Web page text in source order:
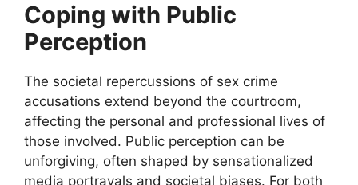
Coping with Public
Perception
The societal repercussions of sex crime
accusations extend beyond the courtroom,
affecting the personal and professional lives of
those involved. Public perception can be
unforgiving, often shaped by sensationalized
media portrayals and societal biases. For both